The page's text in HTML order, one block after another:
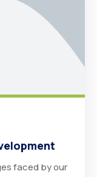
faced by our